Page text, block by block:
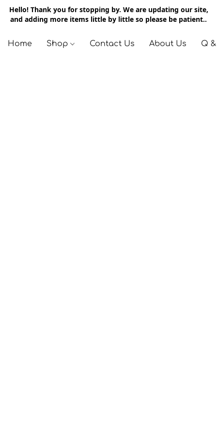
Hello! Thank you for stopping by. We are updating our site,
and adding more items little by little so please be patient..
Home Shop Contact Us About Us Q